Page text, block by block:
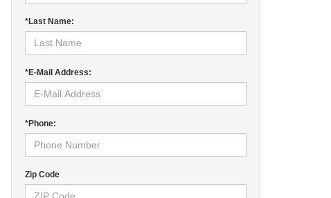
*Last Name:
*E-Mail Address:
*Phone:
Zip Code